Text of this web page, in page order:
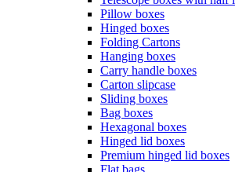
Pillow boxes
Hinged boxes
Folding Cartons
Hanging boxes
Carry handle boxes
Carton slipcase
Sliding boxes
Bag boxes
Hexagonal boxes
Hinged lid boxes
Premium hinged lid boxes
Flat bags